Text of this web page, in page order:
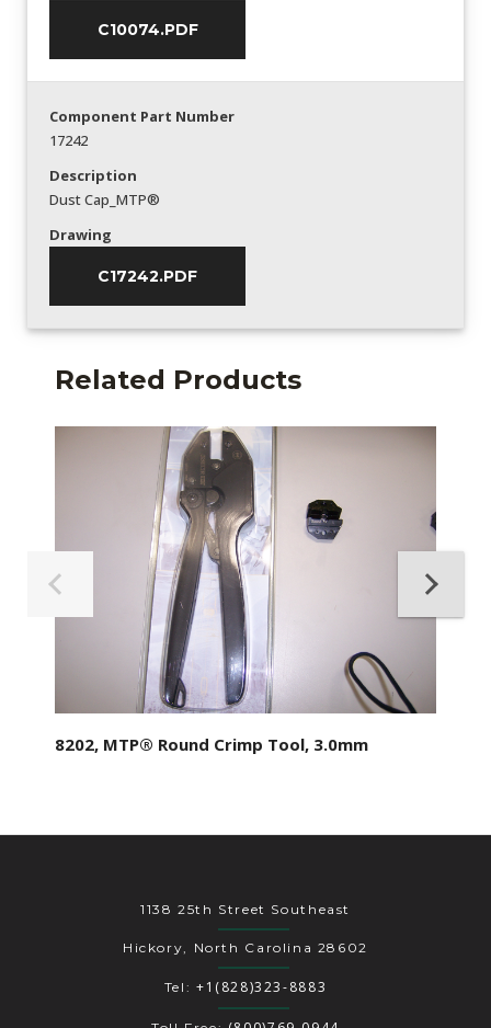
C10074.PDF
Component Part Number
17242
Description
Dust Cap_MTP®
Drawing
C17242.PDF
Related Products
8202, MTP® Round Crimp Tool, 3.0mm
1138 25th Street Southeast
Hickory, North Carolina 28602
Tel: +1(828)323-8883